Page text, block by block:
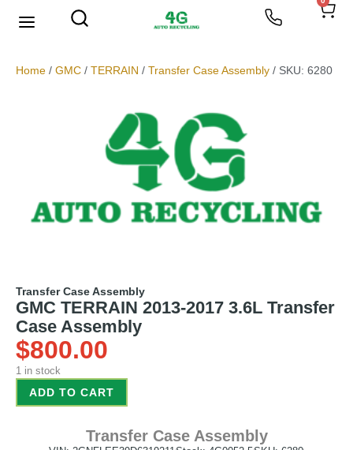
Home / GMC / TERRAIN / Transfer Case Assembly / SKU: 6280
Transfer Case Assembly
GMC TERRAIN 2013-2017 3.6L Transfer
Case Assembly
$800.00
1 in stock
ADD TO CART
Transfer Case Assembly